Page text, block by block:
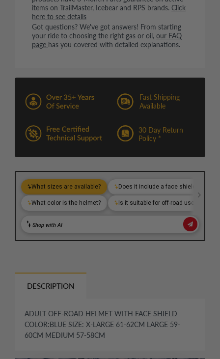
items on TrailMaster, Icebear and RPS brands. Click
here to see details
Got questions? We've got answers! From starting
your ride to choosing the right gas or oil, our FAQ
page has you covered with detailed explanations.
Fast Shipping
Available
30 Day Return
Policy *
DESCRIPTION
ADULT OFF-ROAD HELMET WITH FACE SHIELD
COLOR:BLUE SIZE: X-LARGE 61-62CM LARGE 59-
60CM MEDIUM 57-58CM